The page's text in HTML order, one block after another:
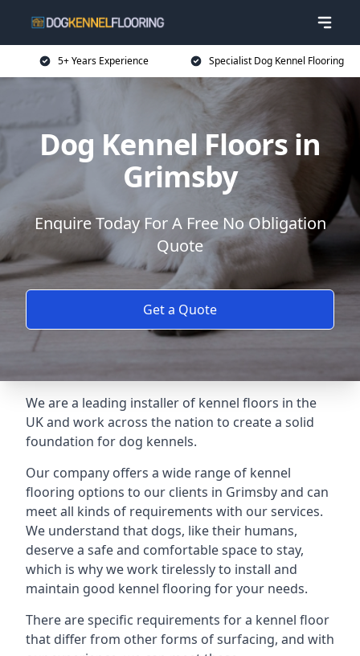
5+ Years Experience Specialist Dog Kennel Flooring
Dog Kennel Floors in
Grimsby
Enquire Today For A Free No Obligation
Quote
Get a Quote
We are a leading installer of kennel floors in the
UK and work across the nation to create a solid
foundation for dog kennels.
Our company offers a wide range of kennel
flooring options to our clients in Grimsby and can
meet all kinds of requirements with our services.
We understand that dogs, like their humans,
deserve a safe and comfortable space to stay,
which is why we work tirelessly to install and
maintain good kennel flooring for your needs.
There are specific requirements for a kennel floor
that differ from other forms of surfacing, and with